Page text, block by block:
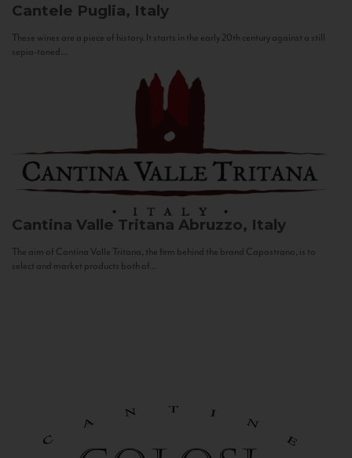
Cantele Puglia, Italy
These wines are a piece of history. It starts in the early 20th century against a still
sepia-toned...
Cantina Valle Tritana Abruzzo, Italy
The aim of Cantina Valle Tritana, the firm behind the brand Capostrano, is to
select and market products both of...